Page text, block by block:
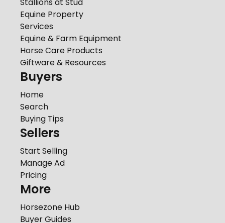
Equine Property
Services
Equine & Farm Equipment
Horse Care Products
Giftware & Resources
Buyers
Home
Search
Buying Tips
Sellers
Start Selling
Manage Ad
Pricing
More
Horsezone Hub
Buyer Guides